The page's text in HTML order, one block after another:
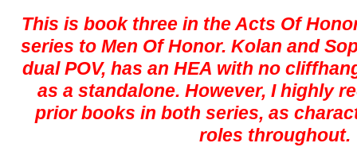
This is book three in the Acts Of
series to Men Of Honor. Kolan and
dual POV, has an HEA with no
as a standalone. However, I highly
prior books in both series, as
roles throughout.